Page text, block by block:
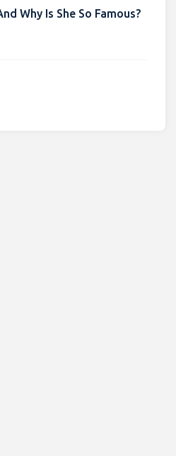
Why Is She So Famous?